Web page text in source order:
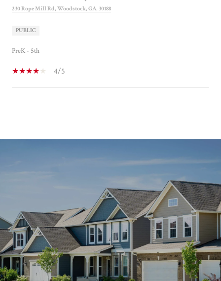
230 Rope Mill Rd, Woodstock, GA, 30188
PUBLIC
PreK - 5th
4/5